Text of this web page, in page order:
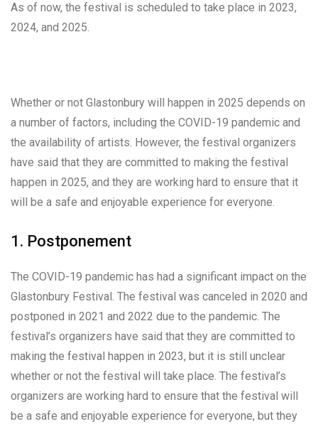
As of now, the festival is scheduled to take place in 2023,
2024, and 2025.
Whether or not Glastonbury will happen in 2025 depends on
a number of factors, including the COVID-19 pandemic and
the availability of artists. However, the festival organizers
have said that they are committed to making the festival
happen in 2025, and they are working hard to ensure that it
will be a safe and enjoyable experience for everyone.
1. Postponement
The COVID-19 pandemic has had a significant impact on the
Glastonbury Festival. The festival was canceled in 2020 and
postponed in 2021 and 2022 due to the pandemic. The
festival’s organizers have said that they are committed to
making the festival happen in 2023, but it is still unclear
whether or not the festival will take place. The festival’s
organizers are working hard to ensure that the festival will
be a safe and enjoyable experience for everyone, but they